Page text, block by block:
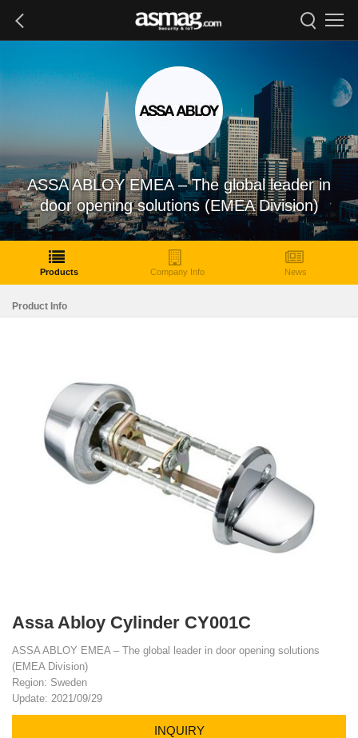
ASSA ABLOY EMEA – The global leader in
door opening solutions (EMEA Division)
Products Company Info News
Product Info
Assa Abloy Cylinder CY001C
ASSA ABLOY EMEA – The global leader in door opening solutions
(EMEA Division)
Region: Sweden
Update: 2021/09/29
INQUIRY